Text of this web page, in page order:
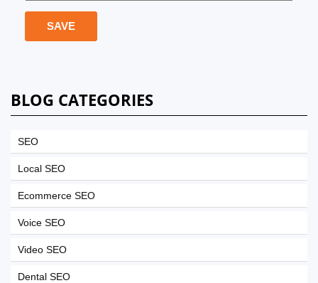
BLOG CATEGORIES
SEO
Local SEO
Ecommerce SEO
Voice SEO
Video SEO
Dental SEO